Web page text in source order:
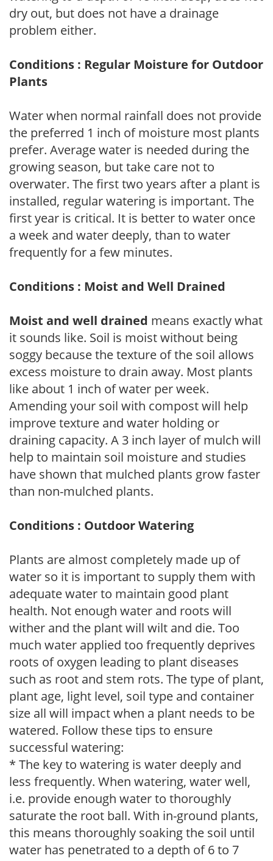
dry out, but does not have a drainage
problem either.
Conditions : Regular Moisture for Outdoor
Plants
Water when normal rainfall does not provide
the preferred 1 inch of moisture most plants
prefer. Average water is needed during the
growing season, but take care not to
overwater. The first two years after a plant is
installed, regular watering is important. The
first year is critical. It is better to water once
a week and water deeply, than to water
frequently for a few minutes.
Conditions : Moist and Well Drained
Moist and well drained means exactly what
it sounds like. Soil is moist without being
soggy because the texture of the soil allows
excess moisture to drain away. Most plants
like about 1 inch of water per week.
Amending your soil with compost will help
improve texture and water holding or
draining capacity. A 3 inch layer of mulch will
help to maintain soil moisture and studies
have shown that mulched plants grow faster
than non-mulched plants.
Conditions : Outdoor Watering
Plants are almost completely made up of
water so it is important to supply them with
adequate water to maintain good plant
health. Not enough water and roots will
wither and the plant will wilt and die. Too
much water applied too frequently deprives
roots of oxygen leading to plant diseases
such as root and stem rots. The type of plant,
plant age, light level, soil type and container
size all will impact when a plant needs to be
watered. Follow these tips to ensure
successful watering:
* The key to watering is water deeply and
less frequently. When watering, water well,
i.e. provide enough water to thoroughly
saturate the root ball. With in-ground plants,
this means thoroughly soaking the soil until
water has penetrated to a depth of 6 to 7